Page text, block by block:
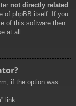
not directly related
of phpBB itself. If you
of this software then
at all.
if the option was
link.